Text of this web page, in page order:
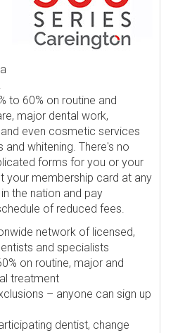
to 60% on routine and
major dental work,
even cosmetic services
and whitening. There's no
forms for you or your
your membership card at any
the nation and pay
of reduced fees.
network of licensed,
and specialists
on routine, major and
treatment
– anyone can sign up
dentist, change